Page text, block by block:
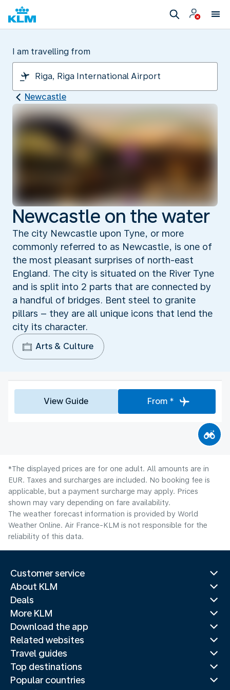
I am travelling from
Newcastle
Newcastle on the water
The city Newcastle upon Tyne, or more
commonly referred to as Newcastle, is one of
the most pleasant surprises of north-east
England. The city is situated on the River Tyne
and is split into 2 parts that are connected by
a handful of bridges. Bent steel to granite
pillars – they are all unique icons that lend the
city its character.
Arts & Culture
View Guide From *
*The displayed prices are for one adult. All amounts are in
EUR. Taxes and surcharges are included. No booking fee is
applicable, but a payment surcharge may apply. Prices
shown may vary depending on fare availability.
The weather forecast information is provided by World
Weather Online. Air France-KLM is not responsible for the
reliability of this data.
Customer service
About KLM
Deals
More KLM
Download the app
Related websites
Travel guides
Top destinations
Popular countries